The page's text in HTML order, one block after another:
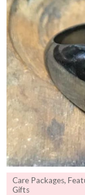
Care Packages,
Gifts